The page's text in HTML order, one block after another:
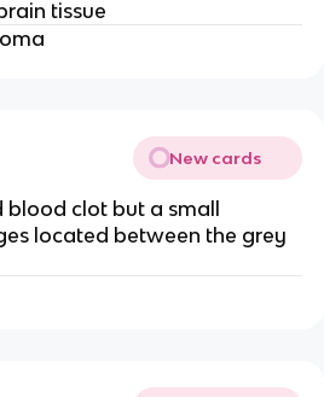
tissue
New cards
blood clot but a small
located between the grey